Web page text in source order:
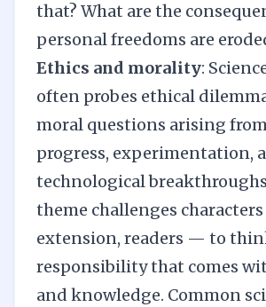
that? What are the
personal freedoms are
Ethics and morality:
often probes ethical
moral questions arising
progress, experimentation,
technological
theme challenges
extension, readers — to
responsibility that comes
and knowledge. Common